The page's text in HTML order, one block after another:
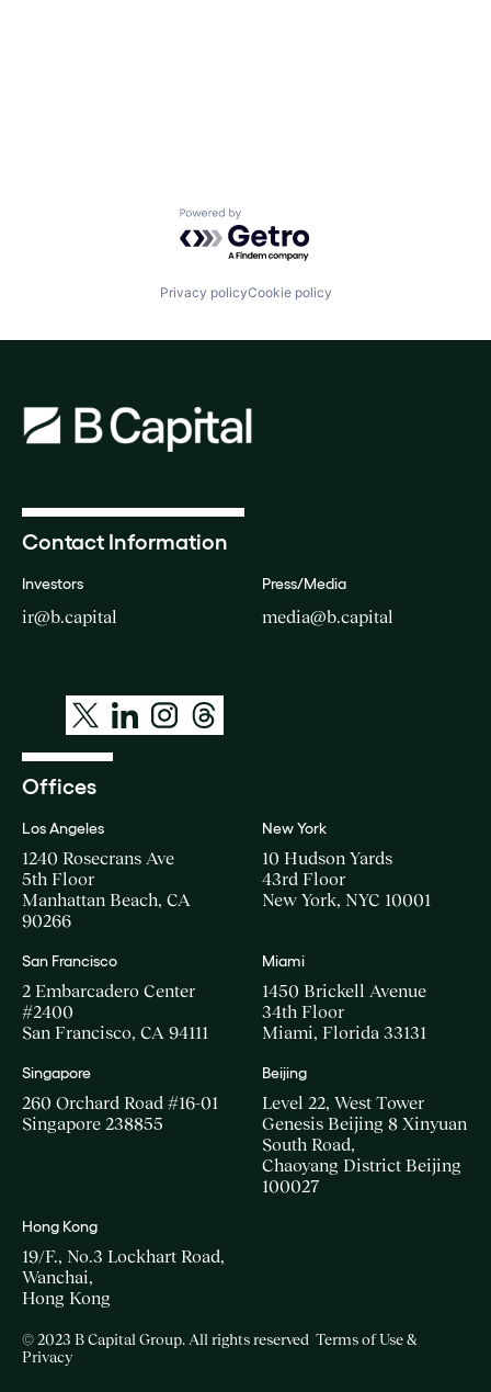
Powered by Getro.com
Privacy policyCookie policy
Contact Information
Investors
ir@b.capital
Press/Media
media@b.capital
Offices
Los Angeles
1240 Rosecrans Ave
5th Floor
Manhattan Beach, CA
90266
New York
10 Hudson Yards
43rd Floor
New York, NYC 10001
San Francisco
2 Embarcadero Center
#2400
San Francisco, CA 94111
Miami
1450 Brickell Avenue
34th Floor
Miami, Florida 33131
Singapore
260 Orchard Road #16-01
Singapore 238855
Beijing
Level 22, West Tower
Genesis Beijing 8 Xinyuan
South Road,
Chaoyang District Beijing
100027
Hong Kong
19/F., No.3 Lockhart Road,
Wanchai,
Hong Kong
© 2023 B Capital Group. All rights reserved Terms of Use &
Privacy